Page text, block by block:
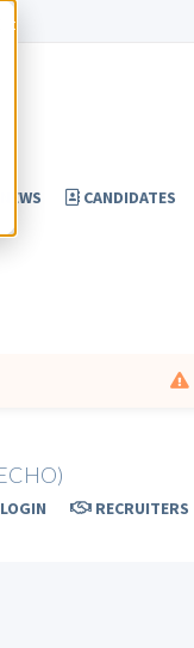
NEWS CANDIDATES
LOGIN RECRUITERS